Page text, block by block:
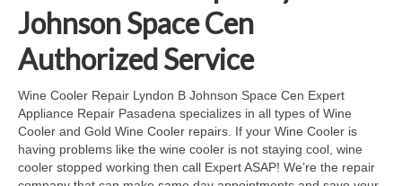
Range Repair
Freezer Repair
Wine Cooler Repair
Brands
Johnson Space Cen
Authorized Service
Wine Cooler Repair Lyndon B Johnson Space Cen Expert
Appliance Repair Pasadena specializes in all types of Wine
Cooler and Gold Wine Cooler repairs. If your Wine Cooler is
having problems like the wine cooler is not staying cool, wine
cooler stopped working then call Expert ASAP! We’re the repair